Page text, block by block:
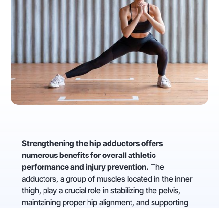
Strengthening the hip adductors offers
numerous benefits for overall athletic
performance and injury prevention. The
adductors, a group of muscles located in the inner
thigh, play a crucial role in stabilizing the pelvis,
maintaining proper hip alignment, and supporting